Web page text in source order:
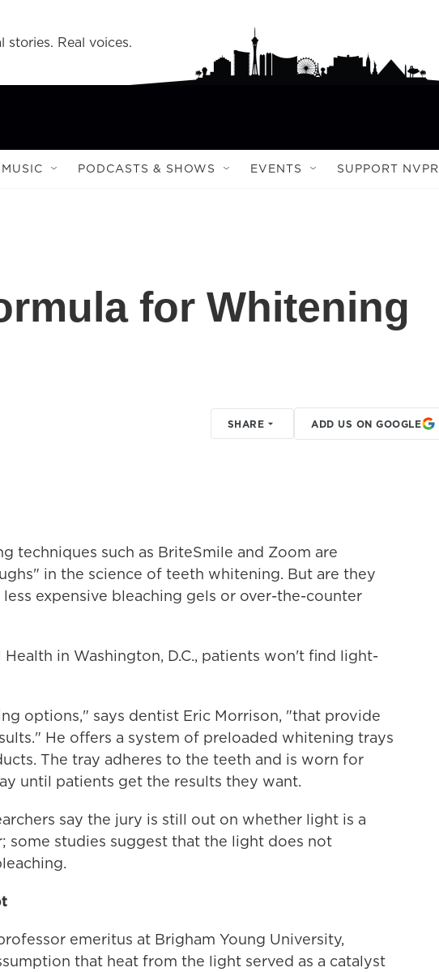
stories. Real voices.
MUSIC PODCASTS & SHOWS EVENTS SUPPORT NVPR
for Whitening
SHARE ADD US ON GOOGLE
techniques such as BriteSmile and Zoom are
in the science of teeth whitening. But are they
expensive bleaching gels or over-the-counter
in Washington, D.C., patients won't find light-
options," says dentist Eric Morrison, "that provide
He offers a system of preloaded whitening trays
The tray adheres to the teeth and is worn for
until patients get the results they want.
say the jury is still out on whether light is a
some studies suggest that the light does not
emeritus at Brigham Young University,
that heat from the light served as a catalyst